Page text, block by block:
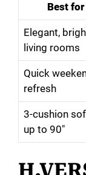
Best for
Elegant,
living rooms
Quick
refresh
3-cushion
up to 90″